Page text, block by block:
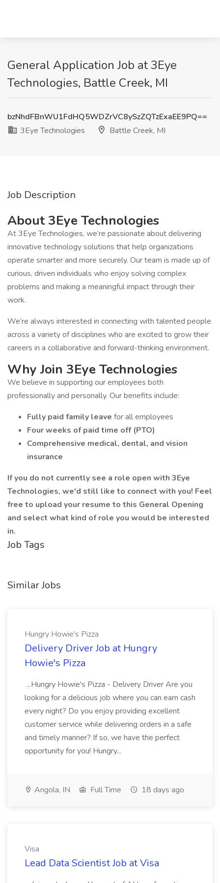
General Application Job at 3Eye
Technologies, Battle Creek, MI
bzNhdFBnWU1FdHQ5WDZrVC8ySzZQTzExaEE9PQ==
3Eye Technologies
Battle Creek, MI
Job Description
About 3Eye Technologies
At 3Eye Technologies, we’re passionate about delivering
innovative technology solutions that help organizations
operate smarter and more securely. Our team is made up of
curious, driven individuals who enjoy solving complex
problems and making a meaningful impact through their
work.
We’re always interested in connecting with talented people
across a variety of disciplines who are excited to grow their
careers in a collaborative and forward-thinking environment.
Why Join 3Eye Technologies
We believe in supporting our employees both
professionally and personally. Our benefits include:
Fully paid family leave for all employees
Four weeks of paid time off (PTO)
Comprehensive medical, dental, and vision
insurance
If you do not currently see a role open with 3Eye
Technologies, we'd still like to connect with you! Feel
free to upload your resume to this General Opening
and select what kind of role you would be interested
in.
Job Tags
Similar Jobs
Hungry Howie's Pizza
Delivery Driver Job at Hungry
Howie's Pizza
...Hungry Howie's Pizza - Delivery Driver Are you
looking for a delicious job where you can earn cash
every night? Do you enjoy providing excellent
customer service while delivering orders in a safe
and timely manner? If so, we have the perfect
opportunity for you! Hungry...
Angola, IN Full Time 18 days ago
Visa
Lead Data Scientist Job at Visa